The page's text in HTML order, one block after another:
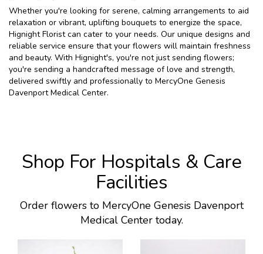
Whether you're looking for serene, calming arrangements to aid
relaxation or vibrant, uplifting bouquets to energize the space,
Hignight Florist can cater to your needs. Our unique designs and
reliable service ensure that your flowers will maintain freshness
and beauty. With Hignight's, you're not just sending flowers;
you're sending a handcrafted message of love and strength,
delivered swiftly and professionally to MercyOne Genesis
Davenport Medical Center.
Shop For Hospitals & Care
Facilities
Order flowers to MercyOne Genesis Davenport
Medical Center today.